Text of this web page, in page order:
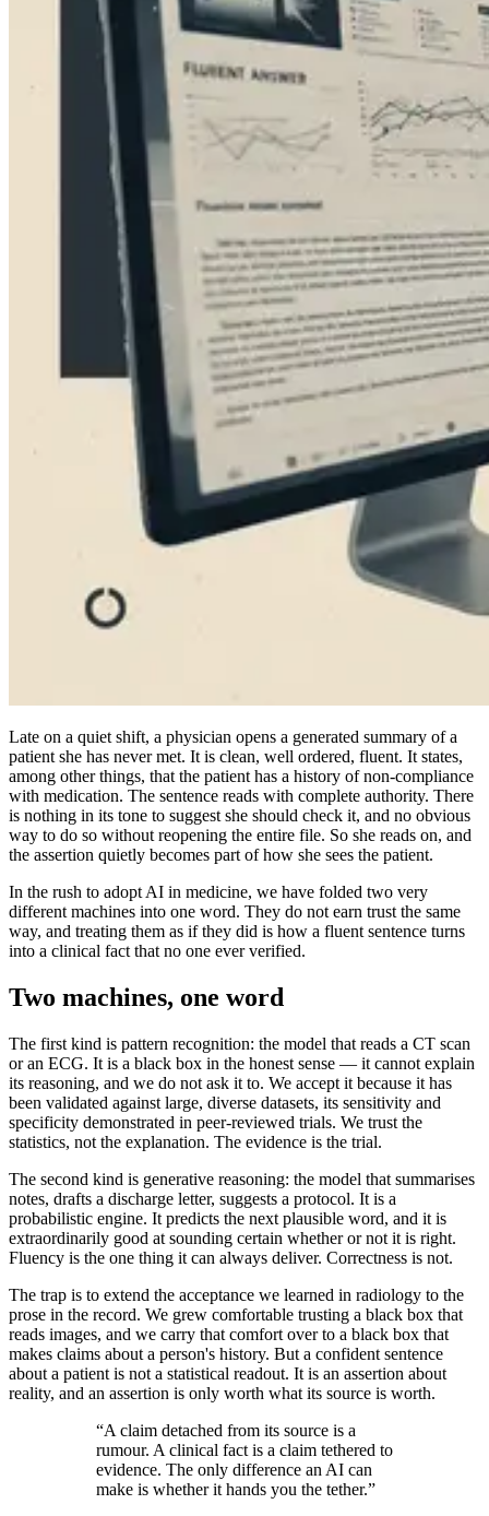
Late on a quiet shift, a physician opens a generated summary of a
patient she has never met. It is clean, well ordered, fluent. It states,
among other things, that the patient has a history of non-compliance
with medication. The sentence reads with complete authority. There
is nothing in its tone to suggest she should check it, and no obvious
way to do so without reopening the entire file. So she reads on, and
the assertion quietly becomes part of how she sees the patient.
In the rush to adopt AI in medicine, we have folded two very
different machines into one word. They do not earn trust the same
way, and treating them as if they did is how a fluent sentence turns
into a clinical fact that no one ever verified.
Two machines, one word
The first kind is pattern recognition: the model that reads a CT scan
or an ECG. It is a black box in the honest sense — it cannot explain
its reasoning, and we do not ask it to. We accept it because it has
been validated against large, diverse datasets, its sensitivity and
specificity demonstrated in peer-reviewed trials. We trust the
statistics, not the explanation. The evidence is the trial.
The second kind is generative reasoning: the model that summarises
notes, drafts a discharge letter, suggests a protocol. It is a
probabilistic engine. It predicts the next plausible word, and it is
extraordinarily good at sounding certain whether or not it is right.
Fluency is the one thing it can always deliver. Correctness is not.
The trap is to extend the acceptance we learned in radiology to the
prose in the record. We grew comfortable trusting a black box that
reads images, and we carry that comfort over to a black box that
makes claims about a person's history. But a confident sentence
about a patient is not a statistical readout. It is an assertion about
reality, and an assertion is only worth what its source is worth.
“A claim detached from its source is a
rumour. A clinical fact is a claim tethered to
evidence. The only difference an AI can
make is whether it hands you the tether.”